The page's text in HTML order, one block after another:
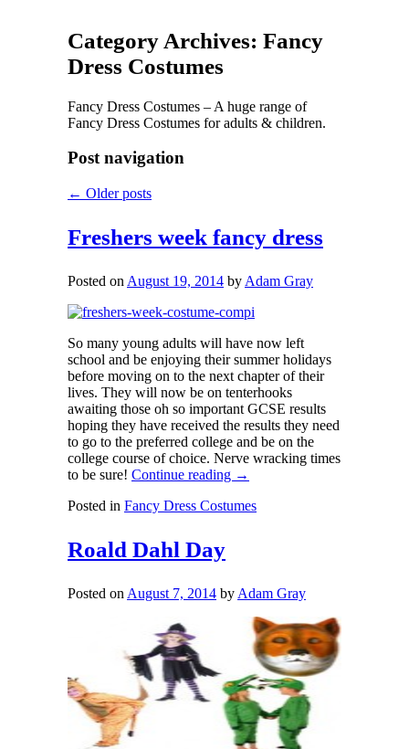
Category Archives: Fancy
Dress Costumes
Fancy Dress Costumes – A huge range of
Fancy Dress Costumes for adults & children.
Post navigation
← Older posts
Freshers week fancy dress
Posted on August 19, 2014 by Adam Gray
So many young adults will have now left
school and be enjoying their summer holidays
before moving on to the next chapter of their
lives. They will now be on tenterhooks
awaiting those oh so important GCSE results
hoping they have received the results they need
to go to the preferred college and be on the
college course of choice. Nerve wracking times
to be sure! Continue reading →
Posted in Fancy Dress Costumes
Roald Dahl Day
Posted on August 7, 2014 by Adam Gray